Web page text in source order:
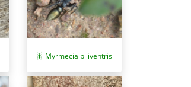
Myrmecia piliventris